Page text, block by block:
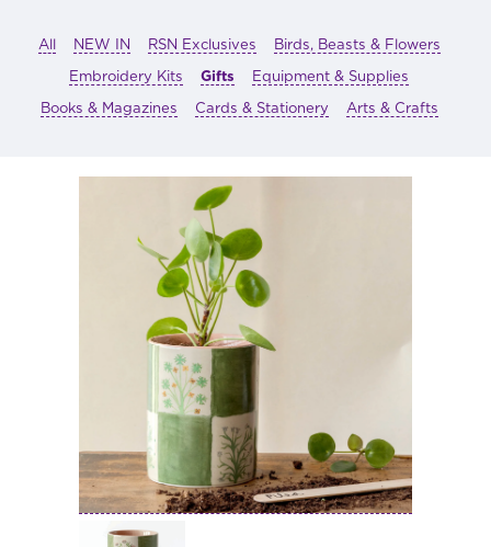
All NEW IN RSN Exclusives
Birds, Beasts & Flowers
Embroidery Kits
Gifts
Equipment & Supplies
Books & Magazines
Cards & Stationery Arts & Crafts